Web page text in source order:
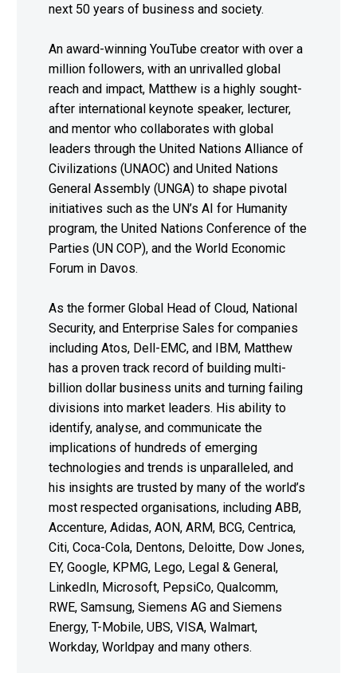
next 50 years of business and society.
An award-winning YouTube creator with over a
million followers, with an unrivalled global
reach and impact, Matthew is a highly sought-
after international keynote speaker, lecturer,
and mentor who collaborates with global
leaders through the United Nations Alliance of
Civilizations (UNAOC) and United Nations
General Assembly (UNGA) to shape pivotal
initiatives such as the UN’s AI for Humanity
program, the United Nations Conference of the
Parties (UN COP), and the World Economic
Forum in Davos.
As the former Global Head of Cloud, National
Security, and Enterprise Sales for companies
including Atos, Dell-EMC, and IBM, Matthew
has a proven track record of building multi-
billion dollar business units and turning failing
divisions into market leaders. His ability to
identify, analyse, and communicate the
implications of hundreds of emerging
technologies and trends is unparalleled, and
his insights are trusted by many of the world’s
most respected organisations, including ABB,
Accenture, Adidas, AON, ARM, BCG, Centrica,
Citi, Coca-Cola, Dentons, Deloitte, Dow Jones,
EY, Google, KPMG, Lego, Legal & General,
LinkedIn, Microsoft, PepsiCo, Qualcomm,
RWE, Samsung, Siemens AG and Siemens
Energy, T-Mobile, UBS, VISA, Walmart,
Workday, Worldpay and many others.